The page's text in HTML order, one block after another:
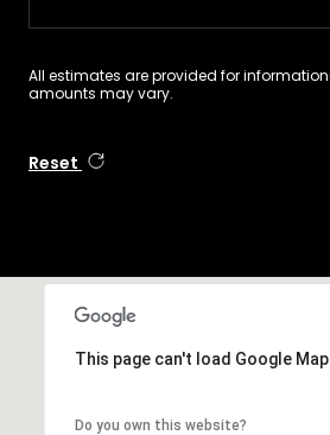
All estimates are provided for
amounts may vary.
Reset
This page can't load Google
Do you own this website?